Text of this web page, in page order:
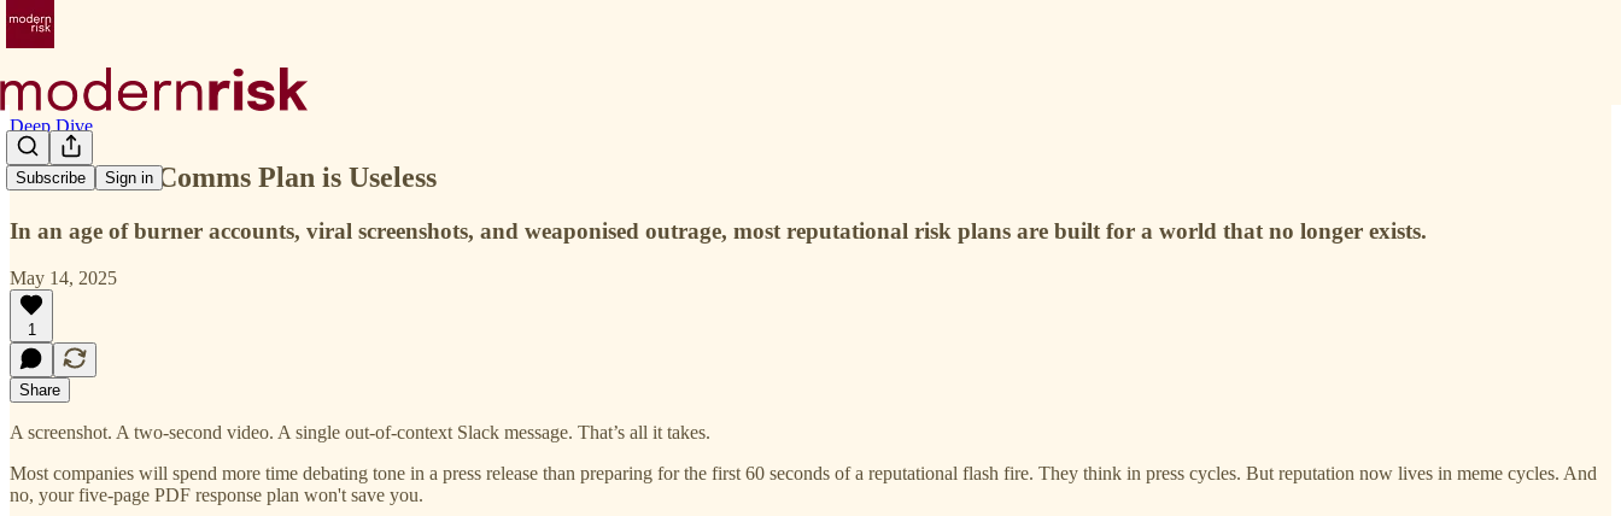
Subscribe Sign in
Deep Dive
Your Crisis Comms Plan is Useless
In an age of burner accounts, viral screenshots, and weaponised outrage, most reputational risk plans are built for a world that no longer exists.
May 14, 2025
1
Share
A screenshot. A two-second video. A single out-of-context Slack message. That’s all it takes.
Most companies will spend more time debating tone in a press release than preparing for the first 60 seconds of a reputational flash fire. They think in press cycles. But reputation now lives in meme cycles. And
no, your five-page PDF response plan won't save you.